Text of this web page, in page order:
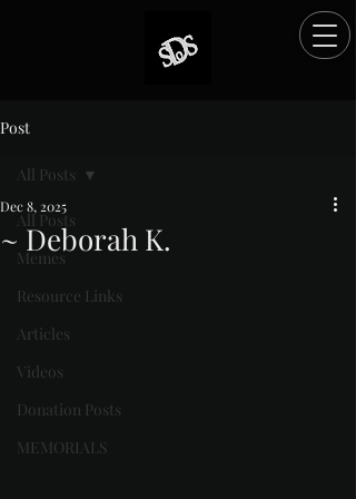
Post
All Posts
Memes
Resource Links
Articles
Videos
Donation Posts
MEMORIALS
All Posts
~ Deborah K.
Dec 8, 2025
Rated NaN out of 5 stars.